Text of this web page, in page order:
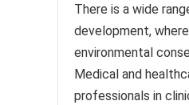
There is a wide
development,
environmental
Medical and
professionals in